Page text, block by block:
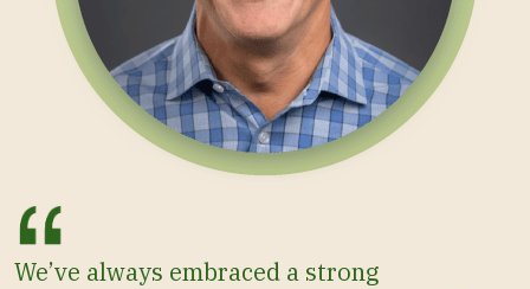
We’ve always embraced a strong